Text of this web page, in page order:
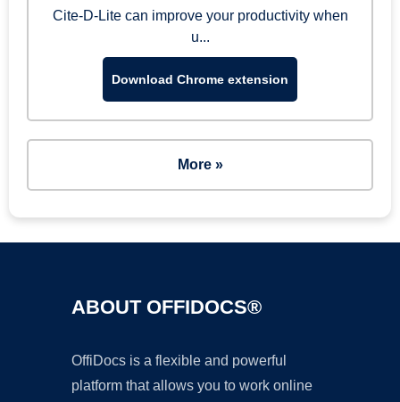
Cite-D-Lite can improve your productivity when
u...
Download Chrome extension
More »
ABOUT OFFIDOCS®
OffiDocs is a flexible and powerful
platform that allows you to work online